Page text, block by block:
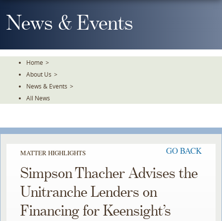
To
TheNews & Events
Home >
About Us >
News & Events >
All News
MATTER HIGHLIGHTS GO BACK
Simpson Thacher Advises the
Unitranche Lenders on
Financing for Keensight’s